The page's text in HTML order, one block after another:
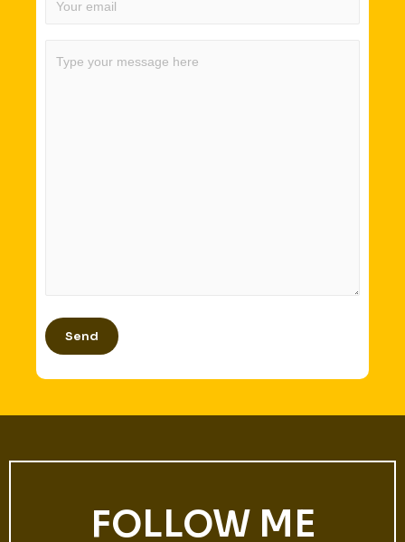
FOLLOW ME